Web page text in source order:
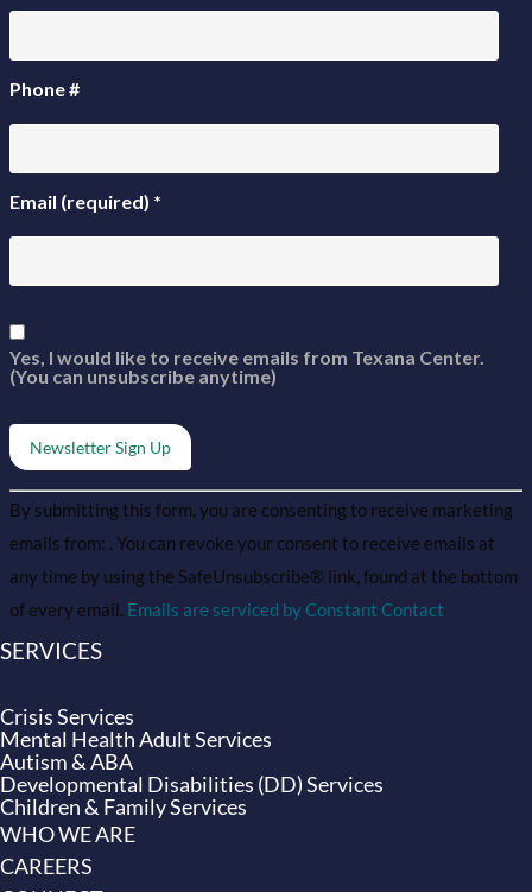
Phone #
Email (required) *
Yes, I would like to receive emails from Texana Center.
(You can unsubscribe anytime)
Constant
Contact
Use.
Please
leave
this field
blank.
Alternative:
By submitting this form, you are consenting to receive marketing
emails from: . You can revoke your consent to receive emails at
any time by using the SafeUnsubscribe® link, found at the bottom
of every email. Emails are serviced by Constant Contact
SERVICES
Crisis Services
Mental Health Adult Services
Autism & ABA
Developmental Disabilities (DD) Services
Children & Family Services
WHO WE ARE
CAREERS